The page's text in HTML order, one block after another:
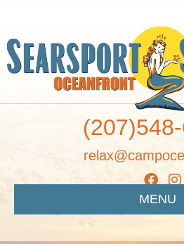
MENU